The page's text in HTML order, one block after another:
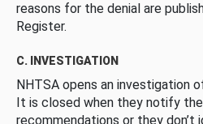
reasons for the denial are
Register.
C. INVESTIGATION
NHTSA opens an investigation
It is closed when they notify
recommendations or they